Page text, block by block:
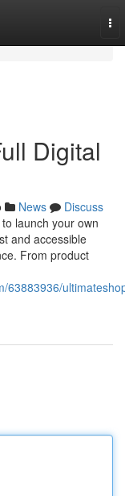
Digital
News
Discuss
launch your own
and accessible
From product
63883936/